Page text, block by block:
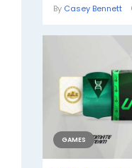
By Casey Bennett
GAMES